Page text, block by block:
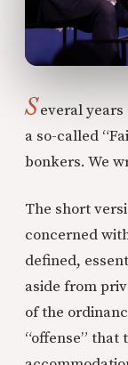
Several
a so-called
bonkers. We
The short
concerned
defined,
aside from
of the
“offense” that